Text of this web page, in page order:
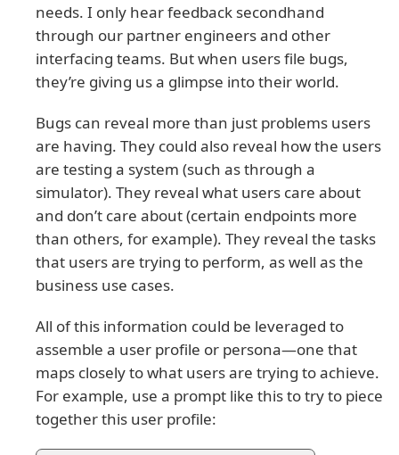
needs. I only hear feedback secondhand
through our partner engineers and other
interfacing teams. But when users file bugs,
they’re giving us a glimpse into their world.
Bugs can reveal more than just problems users
are having. They could also reveal how the users
are testing a system (such as through a
simulator). They reveal what users care about
and don’t care about (certain endpoints more
than others, for example). They reveal the tasks
that users are trying to perform, as well as the
business use cases.
All of this information could be leveraged to
assemble a user profile or persona—one that
maps closely to what users are trying to achieve.
For example, use a prompt like this to try to piece
together this user profile: